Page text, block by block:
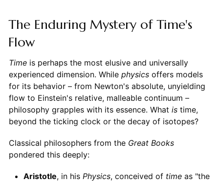
The Enduring Mystery of Time's
Flow
Timeis perhaps the most elusive and universally
experienced dimension. While physicsoffers models
for its behavior – from Newton's absolute, unyielding
flow to Einstein's relative, malleable continuum –
philosophy grapples with its essence. What istime,
beyond the ticking clock or the decay of isotopes?
Classical philosophers from the Great Books
pondered this deeply:
Aristotle, in his Physics, conceived of timeas "the